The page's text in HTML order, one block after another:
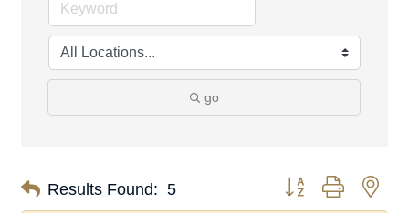
go
Results Found: 5 Button group with